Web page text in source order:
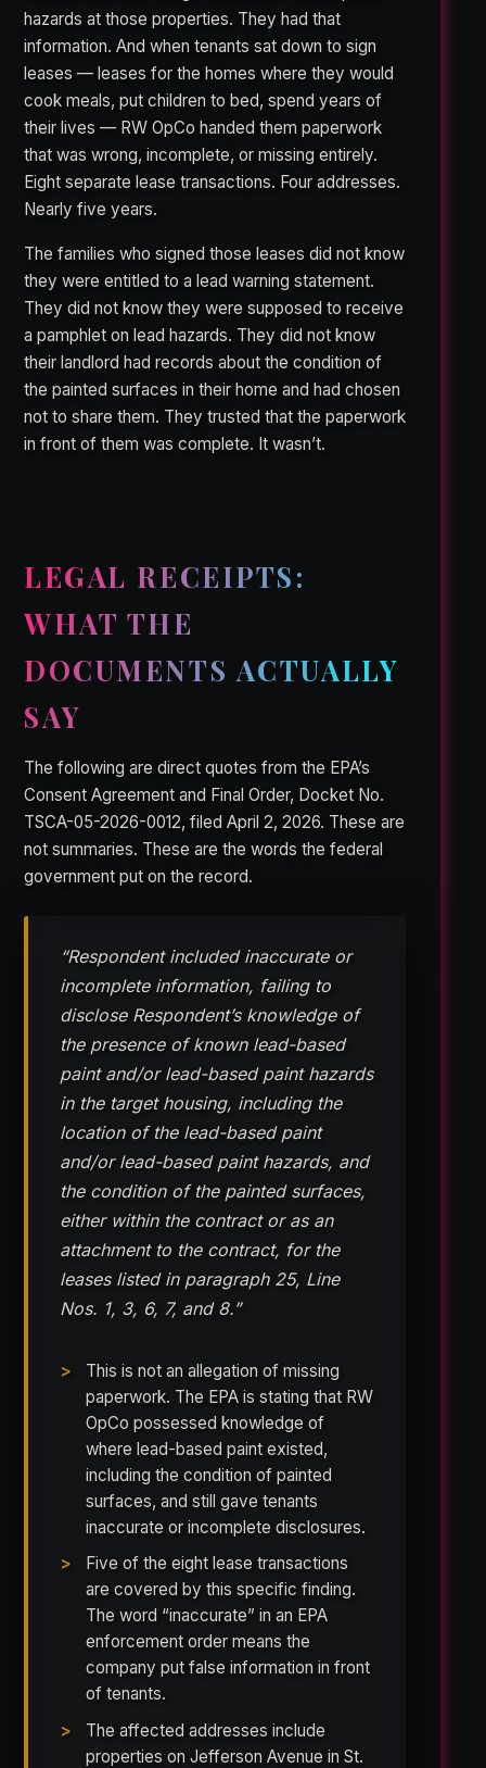
hazards at those properties. They had that
information. And when tenants sat down to sign
leases — leases for the homes where they would
cook meals, put children to bed, spend years of
their lives — RW OpCo handed them paperwork
that was wrong, incomplete, or missing entirely.
Eight separate lease transactions. Four addresses.
Nearly five years.
The families who signed those leases did not know
they were entitled to a lead warning statement.
They did not know they were supposed to receive
a pamphlet on lead hazards. They did not know
their landlord had records about the condition of
the painted surfaces in their home and had chosen
not to share them. They trusted that the paperwork
in front of them was complete. It wasn’t.
LEGAL RECEIPTS:
WHAT THE
DOCUMENTS ACTUALLY
SAY
The following are direct quotes from the EPA’s
Consent Agreement and Final Order, Docket No.
TSCA-05-2026-0012, filed April 2, 2026. These are
not summaries. These are the words the federal
government put on the record.
“Respondent included inaccurate or
incomplete information, failing to
disclose Respondent’s knowledge of
the presence of known lead-based
paint and/or lead-based paint hazards
in the target housing, including the
location of the lead-based paint
and/or lead-based paint hazards, and
the condition of the painted surfaces,
either within the contract or as an
attachment to the contract, for the
leases listed in paragraph 25, Line
Nos. 1, 3, 6, 7, and 8.”
This is not an allegation of missing
paperwork. The EPA is stating that RW
OpCo possessed knowledge of
where lead-based paint existed,
including the condition of painted
surfaces, and still gave tenants
inaccurate or incomplete disclosures.
Five of the eight lease transactions
are covered by this specific finding.
The word “inaccurate” in an EPA
enforcement order means the
company put false information in front
of tenants.
The affected addresses include
properties on Jefferson Avenue in St.